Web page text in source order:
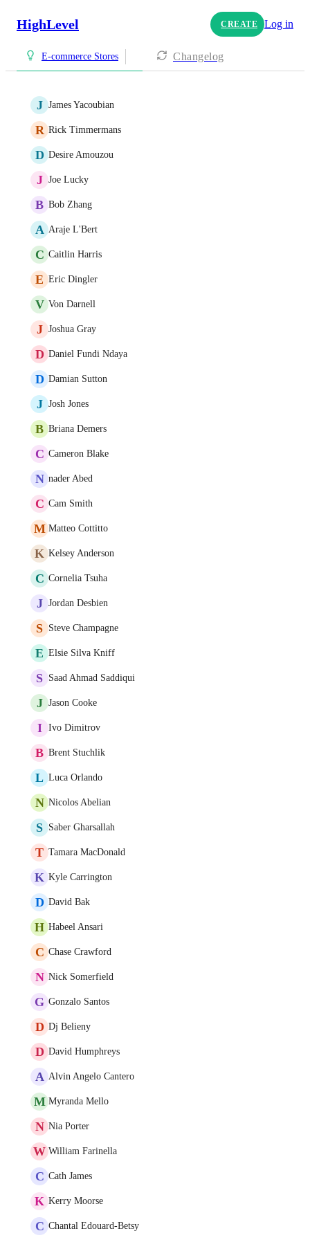
HighLevel CREATE Log in
E-commerce Stores Changelog
J James Yacoubian
R Rick Timmermans
D Desire Amouzou
J Joe Lucky
B Bob Zhang
A Araje L'Bert
C Caitlin Harris
E Eric Dingler
V Von Darnell
J Joshua Gray
D Daniel Fundi Ndaya
D Damian Sutton
J Josh Jones
B Briana Demers
C Cameron Blake
N nader Abed
C Cam Smith
M Matteo Cottitto
K Kelsey Anderson
C Cornelia Tsuha
J Jordan Desbien
S Steve Champagne
E Elsie Silva Kniff
S Saad Ahmad Saddiqui
J Jason Cooke
I Ivo Dimitrov
B Brent Stuchlik
L Luca Orlando
N Nicolos Abelian
S Saber Gharsallah
T Tamara MacDonald
K Kyle Carrington
D David Bak
H Habeel Ansari
C Chase Crawford
N Nick Somerfield
G Gonzalo Santos
D Dj Belieny
D David Humphreys
A Alvin Angelo Cantero
M Myranda Mello
N Nia Porter
W William Farinella
C Cath James
K Kerry Moorse
C Chantal Edouard-Betsy